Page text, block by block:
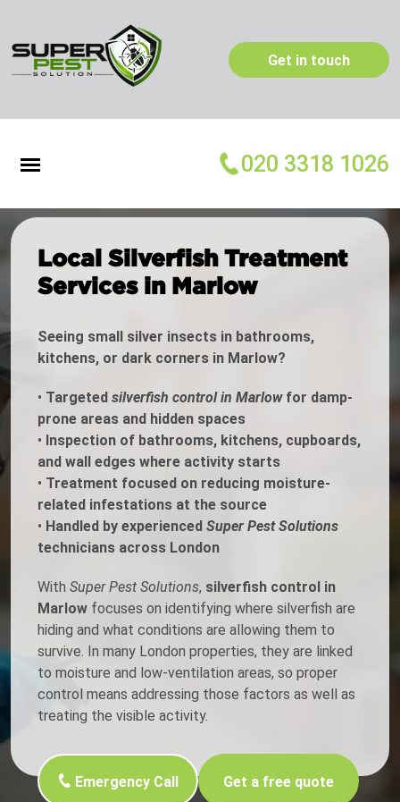
Get in touch
020 3318 1026
Local Silverfish Treatment
Services in Marlow
Seeing small silver insects in bathrooms,
kitchens, or dark corners in Marlow?
• Targeted silverfish control in Marlowfor damp-
prone areas and hidden spaces
• Inspection of bathrooms, kitchens, cupboards,
and wall edges where activity starts
• Treatment focused on reducing moisture-
related infestations at the source
• Handled by experienced Super Pest Solutions
technicians across London
With Super Pest Solutions, silverfish control in
Marlow focuses on identifying where silverfish are
hiding and what conditions are allowing them to
survive. In many London properties, they are linked
to moisture and low-ventilation areas, so proper
control means addressing those factors as well as
treating the visible activity.
Emergency Call Get a free quote